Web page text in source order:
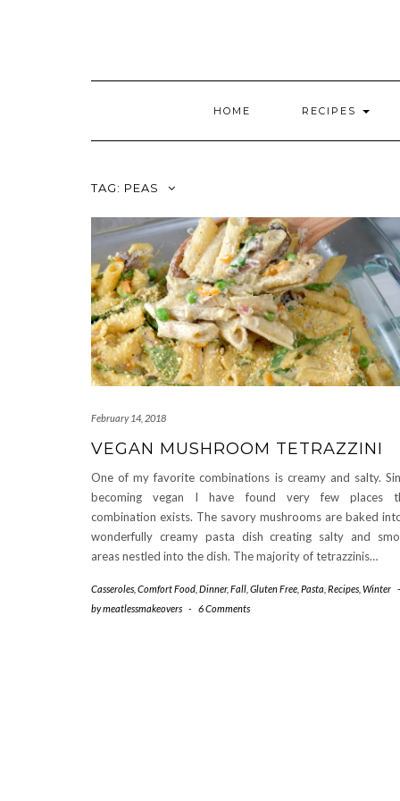
HOME RECIPES
TAG: PEAS
February 14, 2018
VEGAN MUSHROOM TETRAZZINI
One of my favorite combinations is creamy and salty.
becoming vegan I have found very few places
combination exists. The savory mushrooms are baked
wonderfully creamy pasta dish creating salty and
areas nestled into the dish. The majority of tetrazzinis…
Casseroles Comfort Food Dinner, Fall Gluten Free Pasta Recipes Winter -
bymeatlessmakeovers - 6 Comments